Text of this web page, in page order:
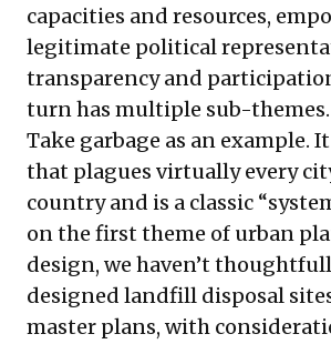
capacities and resources,
legitimate political
transparency and
turn has multiple sub-themes.
Take garbage as an example.
that plagues virtually every
country and is a classic
on the first theme of urban
design, we haven’t
designed landfill disposal
master plans, with